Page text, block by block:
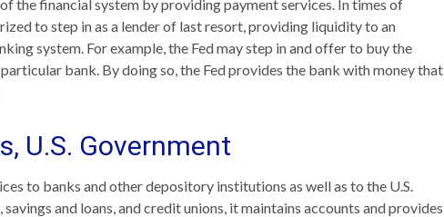
the financial system by providing payment services. In times of
to step in as a lender of last resort, providing liquidity to an
system. For example, the Fed may step in and offer to buy the
bank. By doing so, the Fed provides the bank with money that
U.S. Government
to banks and other depository institutions as well as to the U.S.
and loans, and credit unions, it maintains accounts and provides